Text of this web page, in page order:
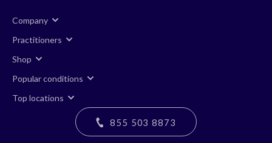
Company
Practitioners
Shop
Popular conditions
Top locations
855 503 8873